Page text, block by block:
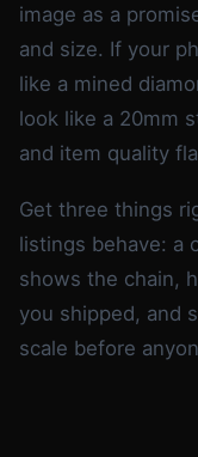
image as a
and size. If your
like a mined
look like a 20mm
and item quality
Get three things
listings behave: a
shows the chain,
you shipped, and
scale before